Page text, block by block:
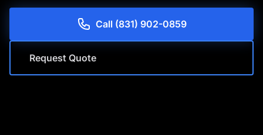
Call (831) 902-0859
Request Quote